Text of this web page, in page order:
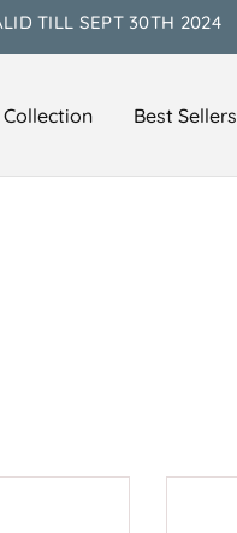
TILL SEPT 30TH 2024
Best Sellers